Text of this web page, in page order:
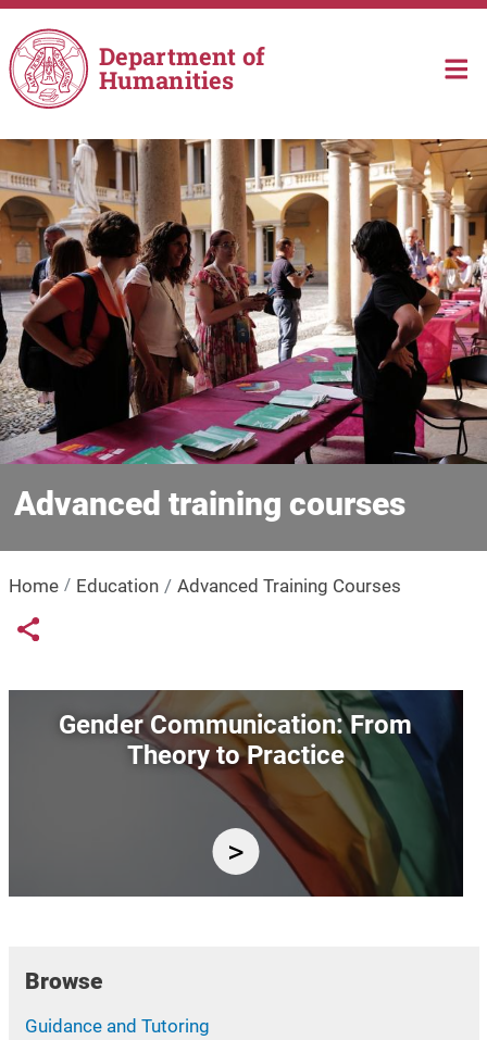
Skip to main content
Department of
Humanities
Advanced training courses
Home Education Advanced Training Courses
Links condivisione social
Share button
Gender Communication: From
Theory to Practice
Browse
Guidance and Tutoring